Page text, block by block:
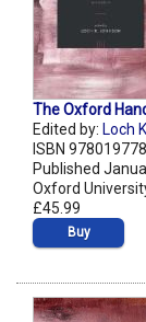
The Oxford
Edited by: Loch
ISBN
Published
Oxford
£45.99
Buy